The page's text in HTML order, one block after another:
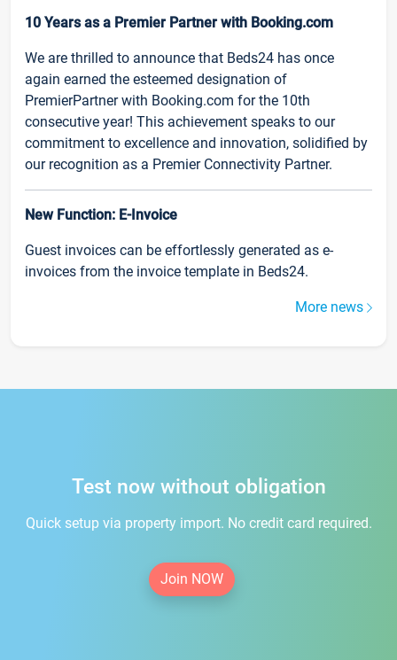
10 Years as a Premier Partner with Booking.com
We are thrilled to announce that Beds24 has once
again earned the esteemed designation of
PremierPartner with Booking.com for the 10th
consecutive year! This achievement speaks to our
commitment to excellence and innovation, solidified by
our recognition as a Premier Connectivity Partner.
New Function: E-Invoice
Guest invoices can be effortlessly generated as e-
invoices from the invoice template in Beds24.
More news
Test now without obligation
Quick setup via property import. No credit card required.
Join NOW